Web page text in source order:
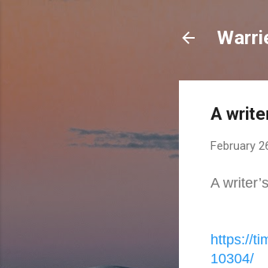
A
February
A
https://
10304/